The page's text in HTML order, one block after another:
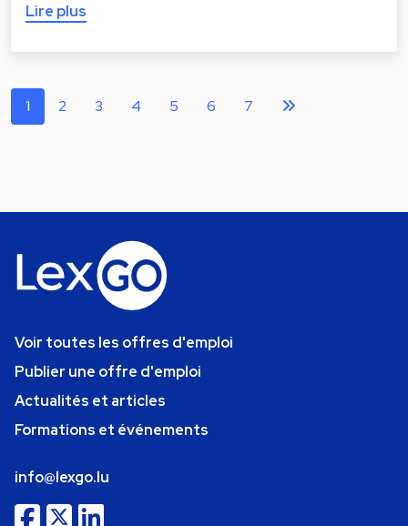
Lire plus
1 2 3 4 5 6 7
Voir toutes les offres d'emploi
Publier une offre d'emploi
Actualités et articles
Formations et événements
info@lexgo.lu